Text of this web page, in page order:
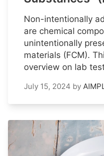
Non-intentionally
are chemical
unintentionally
materials (FCM).
overview on lab
July 15, 2024 by